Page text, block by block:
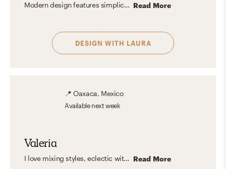
Modern design features simplicity, clean lines, and functionality with a neutral color palette. It emphasizes open spaces, natural light, and quality materials, focusing on minimalism and practical elegance. It creates calm, uncluttered spaces with high-quality materials and a neutral palette, offering timeless elegance and versatility. Read More
DESIGN WITH LAURA
📍Oaxaca, Mexico
Availablenext week
Valeria
I love mixing styles, eclectic with modern touches, clean lines, and warm, organic elements. But what I truly enjoy is designing spaces that feel like you. Instead of following a fixed style, I focus on capturing your personality and turning it into a home that feels natural, inspiring, and truly yours. The result? A space that looks amazing, and feels even better to live in. Read More